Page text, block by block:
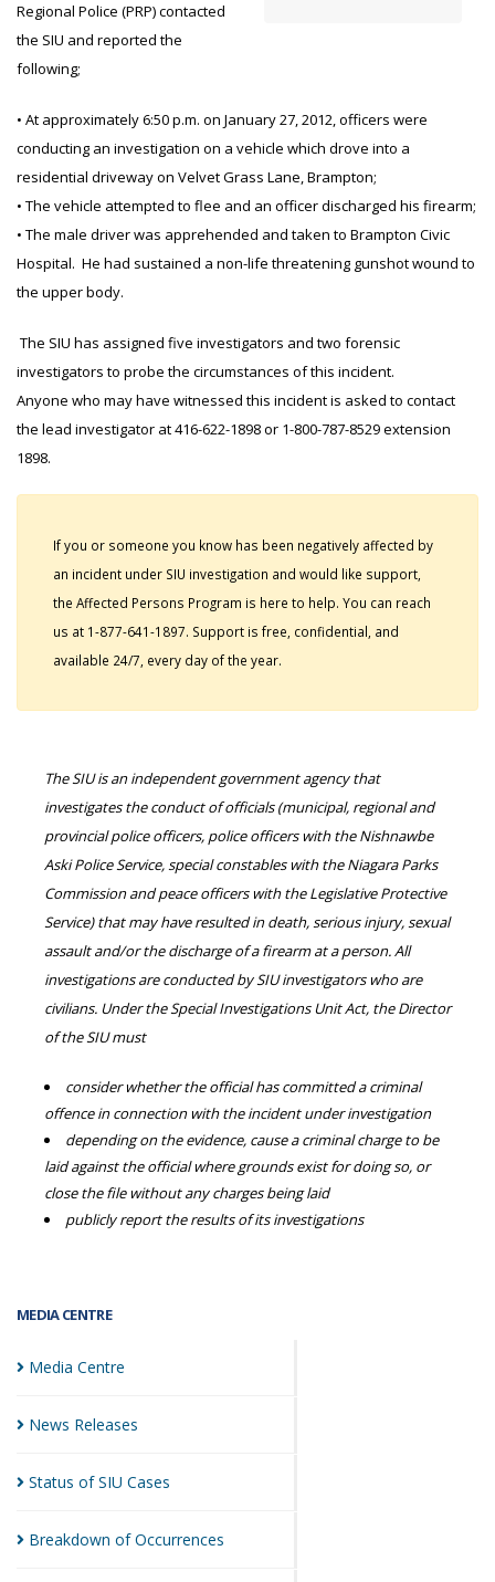
MEDIA CENTRE
Media Centre
News Releases
Status of SIU Cases
Breakdown ofOccurrences
Regional Police (PRP) contacted
the SIU and reported the
following;
• At approximately 6:50 p.m. on January 27, 2012, officers were
conducting an investigation on a vehicle which drove into a
residential driveway on Velvet Grass Lane, Brampton;
• The vehicle attempted to flee and an officer discharged his firearm;
• The male driver was apprehended and taken to Brampton Civic
Hospital. He had sustained a non-life threatening gunshot wound to
the upper body.
The SIU has assigned five investigators and two forensic
investigators to probe the circumstances of this incident.
Anyone who may have witnessed this incident is asked to contact
the lead investigator at 416-622-1898 or 1-800-787-8529 extension
1898.
If you or someone you know has been negatively affected by
an incident under SIU investigation and would like support,
the Affected Persons Program is here to help. You can reach
us at 1-877-641-1897. Support is free, confidential, and
available 24/7, every day of the year.
The SIU is an independent government agency that
investigates the conduct of officials (municipal, regional and
provincial police officers, police officers with the Nishnawbe
Aski Police Service, special constables with the Niagara Parks
Commission and peace officers with the Legislative Protective
Service) that may have resulted in death, serious injury, sexual
assault and/or the discharge of a firearm at a person. All
investigations are conducted by SIU investigators who are
civilians. Under the Special Investigations Unit Act, the Director
of the SIU must
consider whether the official has committed a criminal
offence in connection with the incident under investigation
depending on the evidence, cause a criminal charge to be
laid against the official where grounds exist for doing so, or
close the file without any charges being laid
publicly report the results of its investigations